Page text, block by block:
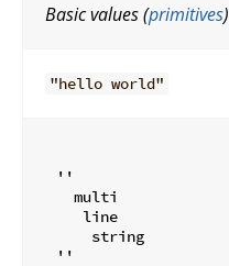
Basic values (primitives)
"hello world"
''
  multi
   line
    string